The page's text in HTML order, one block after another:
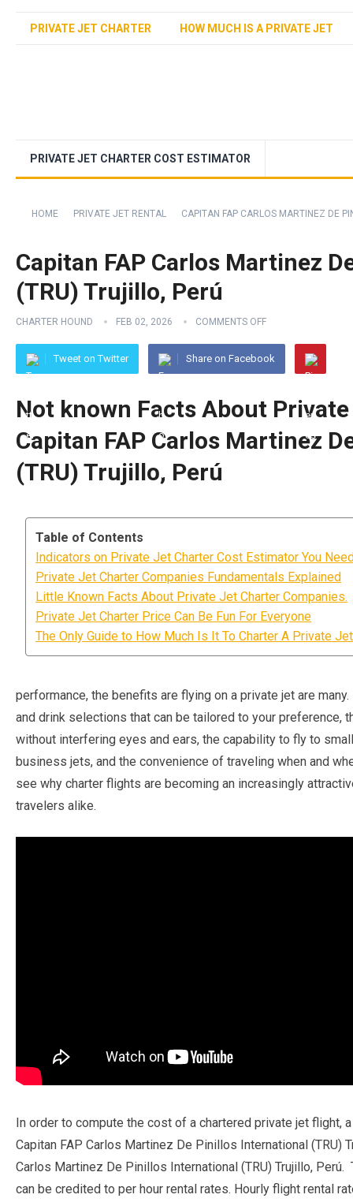
PRIVATE JET CHARTER HOW MUCH IS A PRIVATE JET
PRIVATE JET CHARTER COST ESTIMATOR
HOME PRIVATE JET RENTAL CAPITAN FAP CARLOS MARTINEZ DE
Capitan FAP Carlos Martinez
(TRU) Trujillo, Perú
CHARTER HOUND FEB 02, 2026 COMMENTS OFF
Tweet on Twitter Share on Facebook
Not known Facts About
Capitan FAP Carlos Martinez
(TRU) Trujillo, Perú
Table of Contents
Indicators on Private Jet Charter Cost Estimator You
Private Jet Charter Companies Fundamentals Explained
Little Known Facts About Private Jet Charter Companies.
Private Jet Charter Price Can Be Fun For Everyone
The Only Guide to How Much Is It To Charter A Private Jet
performance, the benefits are flying on a private jet are
and drink selections that can be tailored to your preference,
without interfering eyes and ears, the capability to fly to
business jets, and the convenience of traveling when and
see why charter flights are becoming an increasingly
travelers alike.
In order to compute the cost of a chartered private jet flight,
Capitan FAP Carlos Martinez De Pinillos International (TRU)
Carlos Martinez De Pinillos International (TRU) Trujillo,
can be credited to per hour rental rates. Hourly flight rental